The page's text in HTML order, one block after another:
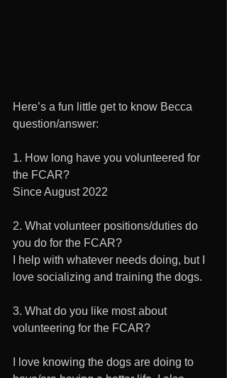
Here’s a fun little get to know Becca
question/answer:
1. How long have you volunteered for
the FCAR?
Since August 2022
2. What volunteer positions/duties do
you do for the FCAR?
I help with whatever needs doing, but I
love socializing and training the dogs.
3. What do you like most about
volunteering for the FCAR?
I love knowing the dogs are doing to